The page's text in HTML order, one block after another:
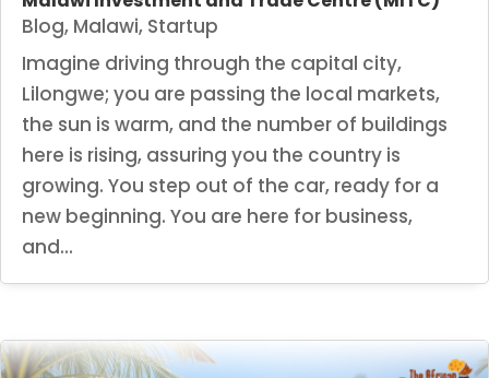
Blog, Malawi, Startup
Imagine driving through the capital city,
Lilongwe; you are passing the local markets,
the sun is warm, and the number of buildings
here is rising, assuring you the country is
growing. You step out of the car, ready for a
new beginning. You are here for business,
and...